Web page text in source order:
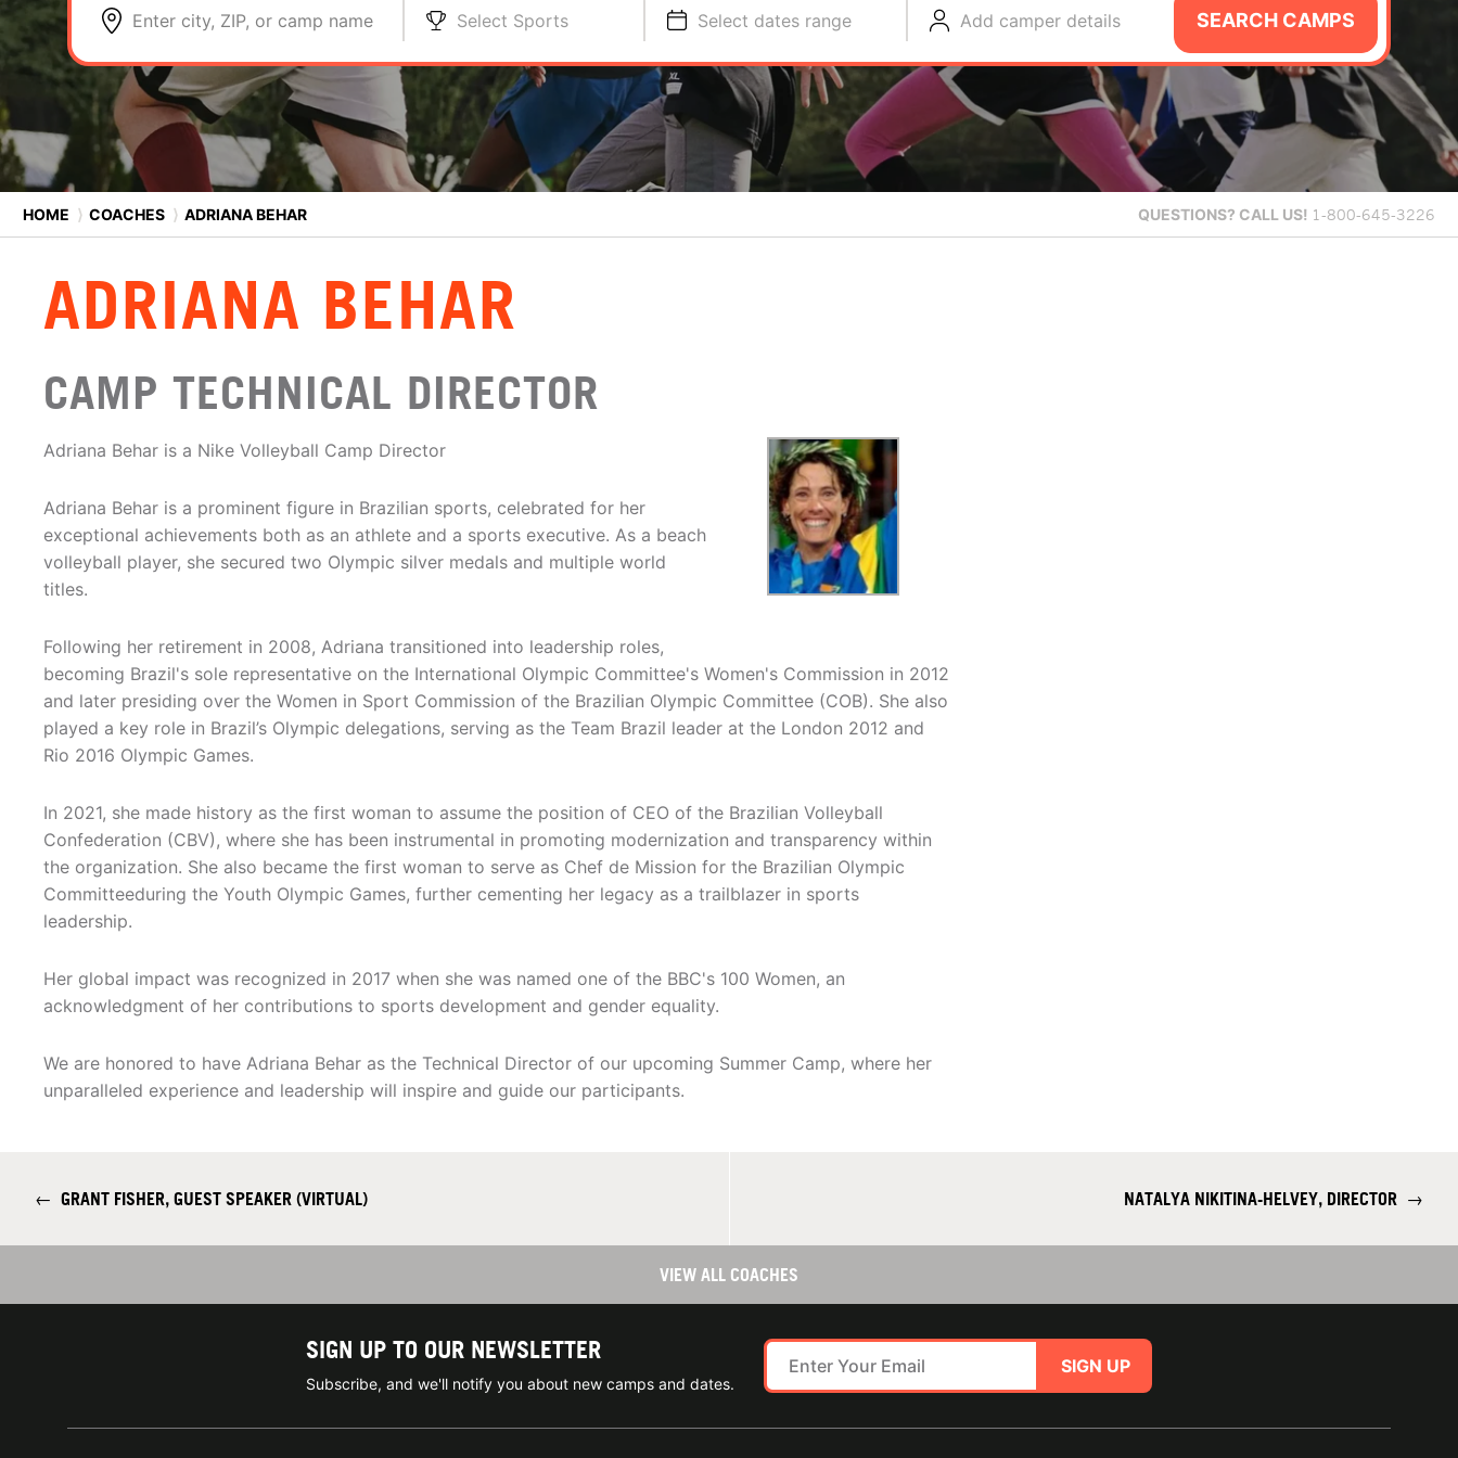
Enter city, ZIP, or camp name Select Sports Select dates range Add camper details SEARCH CAMPS
HOME ⟩ COACHES ⟩ ADRIANA BEHAR QUESTIONS? CALL US! 1-800-645-3226
ADRIANA BEHAR
CAMP TECHNICAL DIRECTOR
Adriana Behar is a Nike Volleyball Camp Director
Adriana Behar is a prominent figure in Brazilian sports, celebrated for her
exceptional achievements both as an athlete and a sports executive. As a beach
volleyball player, she secured two Olympic silver medals and multiple world
titles.
Following her retirement in 2008, Adriana transitioned into leadership roles,
becoming Brazil's sole representative on the International Olympic Committee's Women's Commission in 2012
and later presiding over the Women in Sport Commission of the Brazilian Olympic Committee (COB). She also
played a key role in Brazil’s Olympic delegations, serving as the Team Brazil leader at the London 2012 and
Rio 2016 Olympic Games.
In 2021, she made history as the first woman to assume the position of CEO of the Brazilian Volleyball
Confederation (CBV), where she has been instrumental in promoting modernization and transparency within
the organization. She also became the first woman to serve as Chef de Mission for the Brazilian Olympic
Committeeduring the Youth Olympic Games, further cementing her legacy as a trailblazer in sports
leadership.
Her global impact was recognized in 2017 when she was named one of the BBC's 100 Women, an
acknowledgment of her contributions to sports development and gender equality.
We are honored to have Adriana Behar as the Technical Director of our upcoming Summer Camp, where her
unparalleled experience and leadership will inspire and guide our participants.
← GRANT FISHER, GUEST SPEAKER (VIRTUAL) NATALYA NIKITINA-HELVEY, DIRECTOR →
VIEW ALL COACHES
SIGN UP TO OUR NEWSLETTER
Subscribe, and we'll notify you about new camps and dates.
SIGN UP